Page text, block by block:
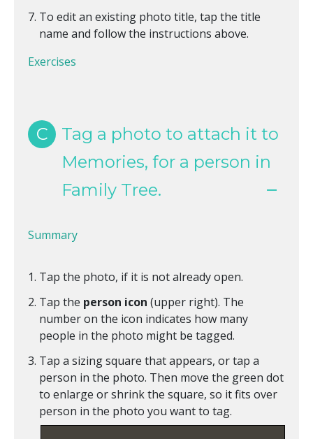
To edit an existing photo title, tap the title
name and follow the instructions above.
Exercises
C
Tag a photo to attach it to
Memories, for a person in
Family Tree.
Summary
Tap the photo, if it is not already open.
Tap the person icon (upper right). The
number on the icon indicates how many
people in the photo might be tagged.
Tap a sizing square that appears, or tap a
person in the photo. Then move the green dot
to enlarge or shrink the square, so it fits over
person in the photo you want to tag.